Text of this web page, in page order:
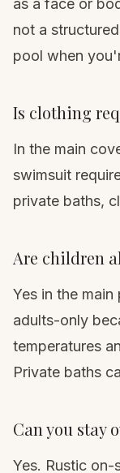
as a face or
not a
pool when
Is clothing
In the main
swimsuit
private baths,
Are children
Yes in the
adults-only
temperatures
Private baths
Can you stay
Yes. Rustic on-